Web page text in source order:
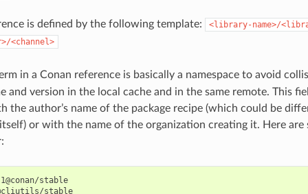
is defined by the following template:
<library-name>/
<channel>
in a Conan reference is basically a namespace to avoid
and version in the local cache and in the same remote. This
the author’s name of the package recipe (which could be
or with the name of the organization creating it. Here are
stable
stable